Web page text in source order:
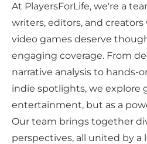
At PlayersForLife, we're a
writers, editors, and
video games deserve
engaging coverage. From
narrative analysis to hands-
indie spotlights, we explore
entertainment, but as a
Our team brings together
perspectives, all united by a